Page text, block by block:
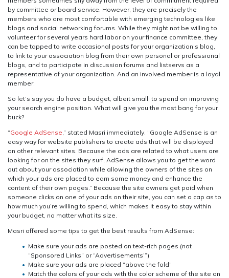
by committee or board service. However, they are precisely the
members who are most comfortable with emerging technologies like
blogs and social networking forums. While they might not be willing to
volunteer for several years hard labor on your finance committee, they
can be tapped to write occasional posts for your organization’s blog,
to link to your association blog from their own personal or professional
blogs, and to participate in discussion forums and listservs as a
representative of your organization. And an involved member is a loyal
member.
So let’s say you do have a budget, albeit small, to spend on improving
your search engine position. What will give you the most bang for your
buck?
“Google AdSense ,” stated Masri immediately. “Google AdSense is an
easy way for website publishers to create ads that will be displayed
on other relevant sites. Because the ads are related to what users are
looking for on the sites they surf, AdSense allows you to get the word
out about your association while allowing the owners of the sites on
which your ads are placed to earn some money and enhance the
content of their own pages.” Because the site owners get paid when
someone clicks on one of your ads on their site, you can set a cap as to
how much you’re willing to spend, which makes it easy to stay within
your budget, no matter what its size.
Masri offered some tips to get the best results from AdSense:
Make sure your ads are posted on text-rich pages (not
“Sponsored Links” or “Advertisements’”)
Make sure your ads are placed “above the fold“
Match the colors of your ads with the color scheme of the site on